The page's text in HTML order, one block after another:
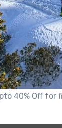
40% Off